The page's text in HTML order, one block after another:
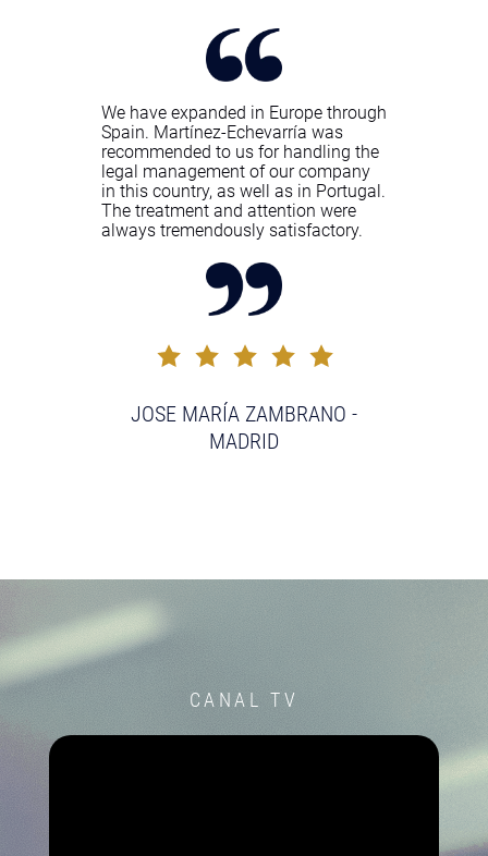
We have expanded in Europe through
Spain. Martínez-Echevarría was
recommended to us for handling the
legal management of our company
in this country, as well as in Portugal.
The treatment and attention were
always tremendously satisfactory.
JOSE MARÍA ZAMBRANO -
MADRID
CANAL TV